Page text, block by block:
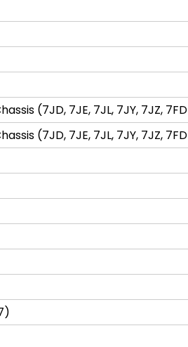
(7JD, 7JE, 7JL, 7JY, 7JZ, 7FD
(7JD, 7JE, 7JL, 7JY, 7JZ, 7FD